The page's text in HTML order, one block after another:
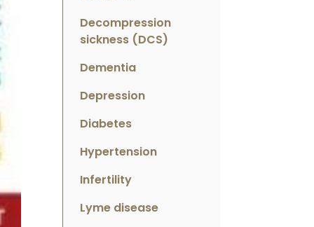
Decompression
sickness (DCS)
Dementia
Depression
Diabetes
Hypertension
Infertility
Lyme disease